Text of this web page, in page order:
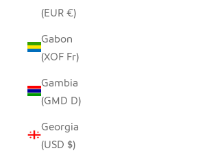
(EUR €)
Gabon
(XOF Fr)
Gambia
(GMD D)
Georgia
(USD $)